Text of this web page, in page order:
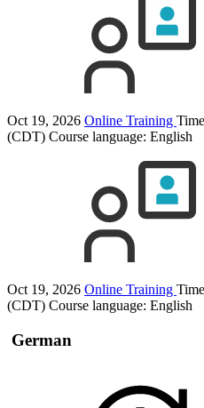
Oct 19, 2026 Online Training
(CDT) Course language: English
Oct 19, 2026 Online Training
(CDT) Course language: English
German